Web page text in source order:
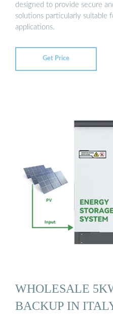
designed to provide secure
solutions particularly suitable
applications.
Get Price
WHOLESALE
BACKUP IN